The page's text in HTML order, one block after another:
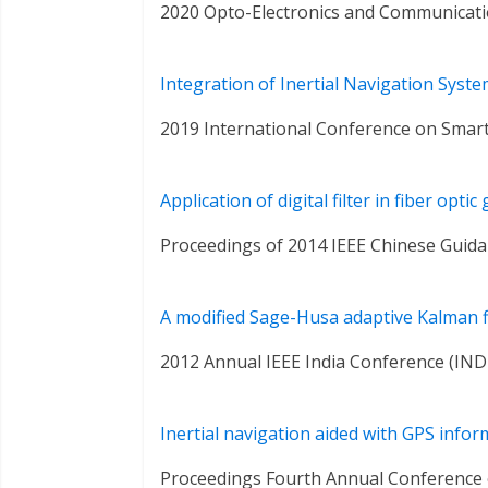
2020 Opto-Electronics and
Integration of Inertial Navigation
2019 International Conference on
Application of digital filter in fiber optic
Proceedings of 2014 IEEE Chinese
A modified Sage-Husa adaptive
2012 Annual IEEE India Conference
Inertial navigation aided with GPS
Proceedings Fourth Annual